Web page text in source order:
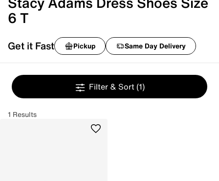
6 T
Get it Fast Pickup Same Day Delivery
Filter & Sort (1)
1 Results